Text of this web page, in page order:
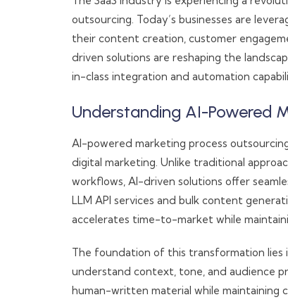
outsourcing. Today’s businesses are
their content creation, customer
driven solutions are reshaping the
in-class integration and automation
Understanding AI-Powered
AI-powered marketing process
digital marketing. Unlike traditional
workflows, AI-driven solutions offer
LLM API services and bulk content
accelerates time-to-market while
The foundation of this transformation lies
understand context, tone, and audience
human-written material while maintaining